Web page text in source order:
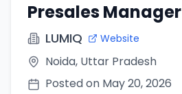
Presales Manager
LUMIQ Website
Noida, Uttar Pradesh
Posted on May 20, 2026